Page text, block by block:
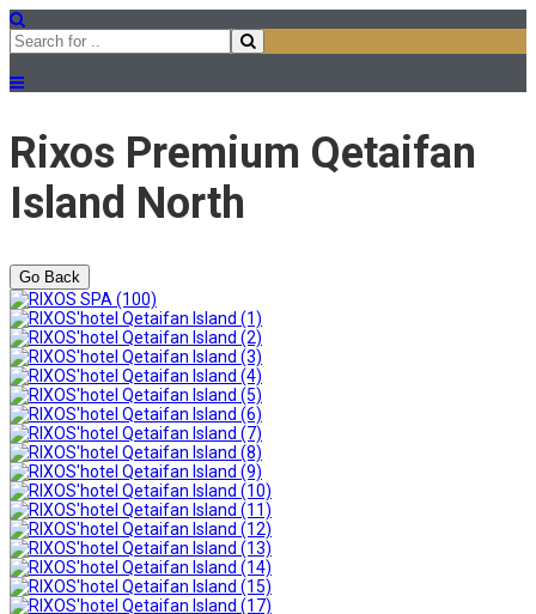
Rixos Premium Qetaifan
Island North
Go Back